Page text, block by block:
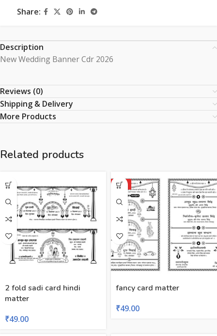
Share:
Description
New Wedding Banner Cdr 2026
Reviews (0)
Shipping & Delivery
More Products
Related products
2 fold sadi card hindi
matter
₹49.00
HOT
fancy card matter
₹49.00